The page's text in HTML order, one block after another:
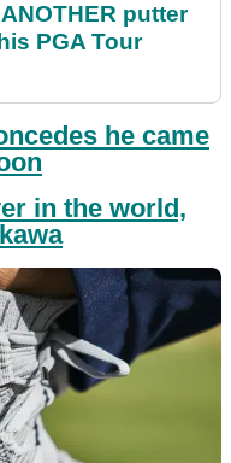
putter
PGA Tour
he came
in the world,